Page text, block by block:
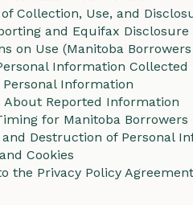
Collection, Use, and
and Equifax Disclosure
on Use (Manitoba Borrowers
Information Collected
Personal Information
About Reported Information
for Manitoba Borrowers
and Destruction of Personal
Cookies
the Privacy Policy Agreement